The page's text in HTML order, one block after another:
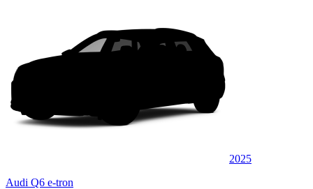
2025
Audi Q6 e-tron